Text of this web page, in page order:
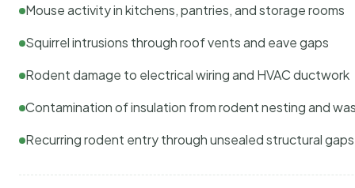
Mouse activity in kitchens, pantries, and storage rooms
Squirrel intrusions through roof vents and eave gaps
Rodent damage to electrical wiring and HVAC ductwork
Contamination of insulation from rodent nesting and
Recurring rodent entry through unsealed structural gaps